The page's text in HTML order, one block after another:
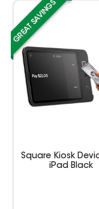
Square Kiosk
iPad Black